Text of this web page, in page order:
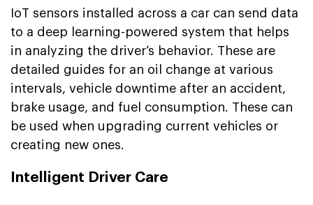
IoT sensors installed across a car can send data
to a deep learning-powered system that helps
in analyzing the driver’s behavior. These are
detailed guides for an oil change at various
intervals, vehicle downtime after an accident,
brake usage, and fuel consumption. These can
be used when upgrading current vehicles or
creating new ones.
Intelligent Driver Care